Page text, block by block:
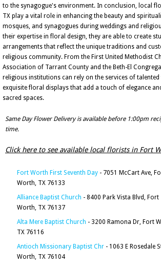
to the synagogue's environment. In conclusion, local
TX play a vital role in enhancing the beauty and
mosques, and synagogues during weddings and
their expertise in floral design, they are able to create
arrangements that reflect the unique traditions and
religious community. From the First United Methodist
Association of Tarrant County and the Beth-El
religious institutions can rely on the services of
exquisite floral displays that add a touch of elegance
sacred spaces.
Same Day Flower Delivery is available before 1:00pm
time.
Click here to see available local florists in Fort
Fort Worth First Seventh Day - 7051 McCart Ave,
Worth, TX 76133
Alliance Baptist Church - 8400 Park Vista Blvd, Fort
Worth, TX 76137
Alta Mere Baptist Church - 3200 Ramona Dr, Fort
TX 76116
Antioch Missionary Baptist Chr - 1063 E Rosedale
Worth, TX 76104